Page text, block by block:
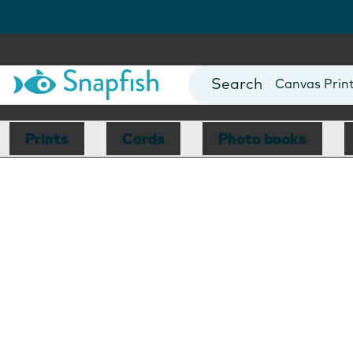
Photo Books
Canvas
Mugs
Blankets
Prints Cards Photo books